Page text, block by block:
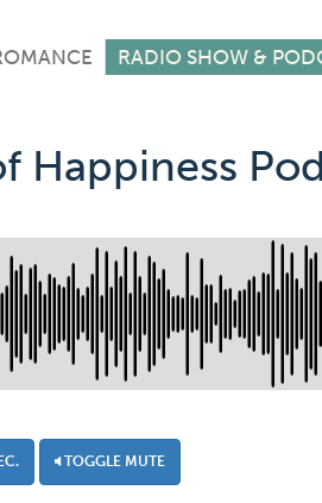
RADIO SHOW &
Happiness
TOGGLE MUTE